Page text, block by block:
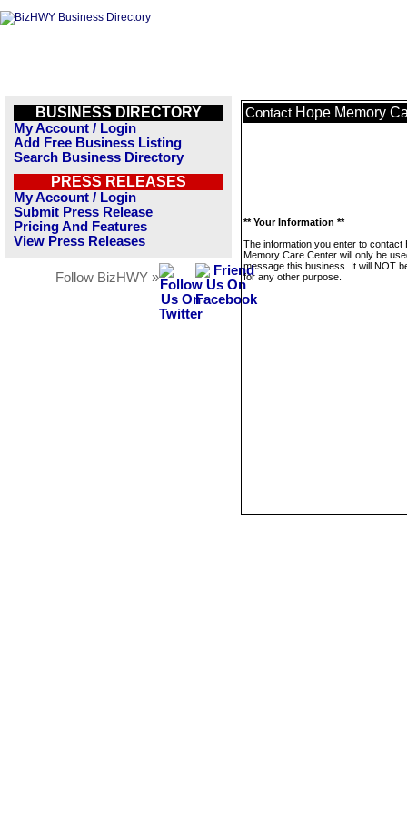
BUSINESS DIRECTORY
My Account / Login
Add Free Business Listing
Search Business Directory
PRESS RELEASES
My Account / Login
Submit Press Release
Pricing And Features
View Press Releases
Follow BizHWY »
Contact Hope Memory
** Your Information **
The information you enter to contact
Memory Care Center will only be
message this business. It will NOT
for any other purpose.